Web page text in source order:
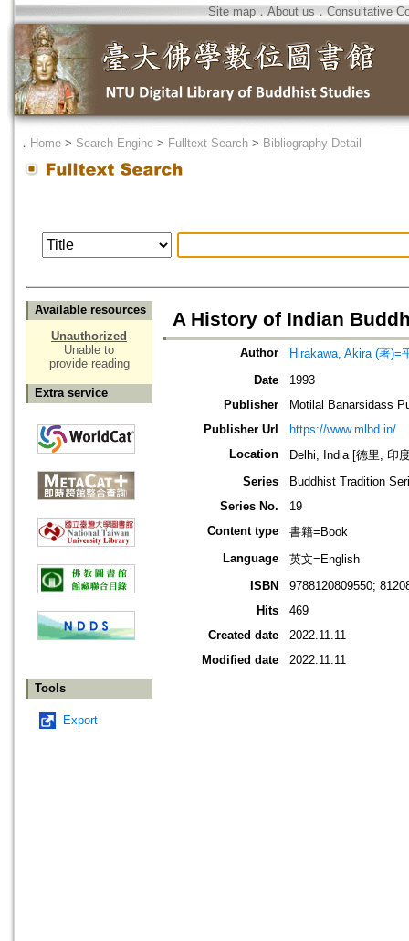
Site map．About us ． Consultative
． Home > Search Engine > Fulltext Search > Bibliography Detail
Available resources
Unauthorized
Unable to
provide reading
Extra service
Tools
Export
A History of Indian
Author
Hirakawa, Akira (著)=
Date
1993
Publisher
Motilal Banarsidass
Publisher Url
https://www.mlbd.in/
Location
Delhi, India [德里, 印
Series
Buddhist Tradition
Series No.
19
Content type
書籍=Book
Language
英文=English
ISBN
9788120809550;
Hits
469
Created date
2022.11.11
Modified date
2022.11.11